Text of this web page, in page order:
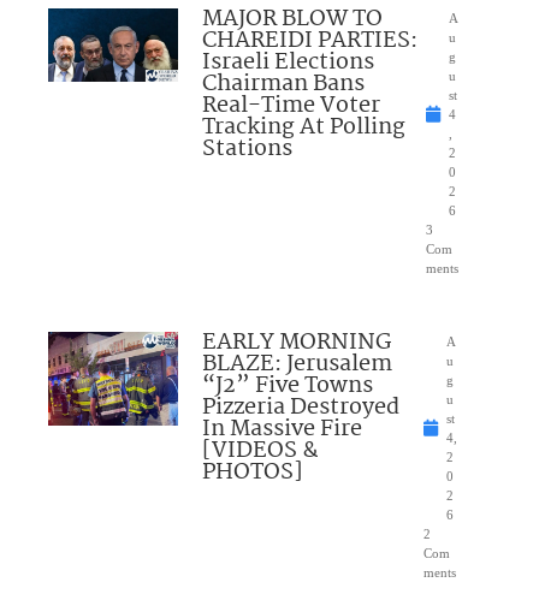
MAJOR BLOW TO
CHAREIDI PARTIES:
Israeli Elections
Chairman Bans
Real-Time Voter
Tracking At Polling
Stations
A
u
g
u
st
4
2
0
2
6
3
Com
ments
EARLY MORNING
BLAZE: Jerusalem
“J2” Five Towns
Pizzeria Destroyed
In Massive Fire
[VIDEOS &
PHOTOS]
A
u
g
u
st
4,
2
0
2
6
2
Com
ments